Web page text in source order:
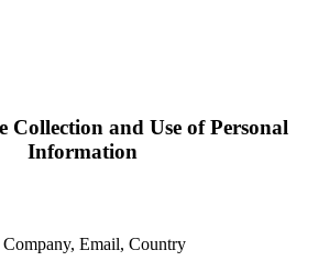
Collection and Use of Personal
Information
Email, Country